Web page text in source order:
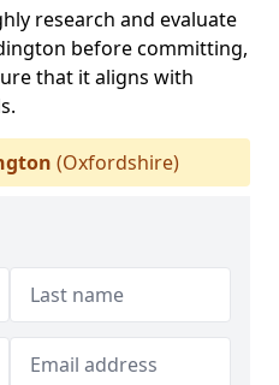
research and evaluate
before committing,
that it aligns with
(Oxfordshire)